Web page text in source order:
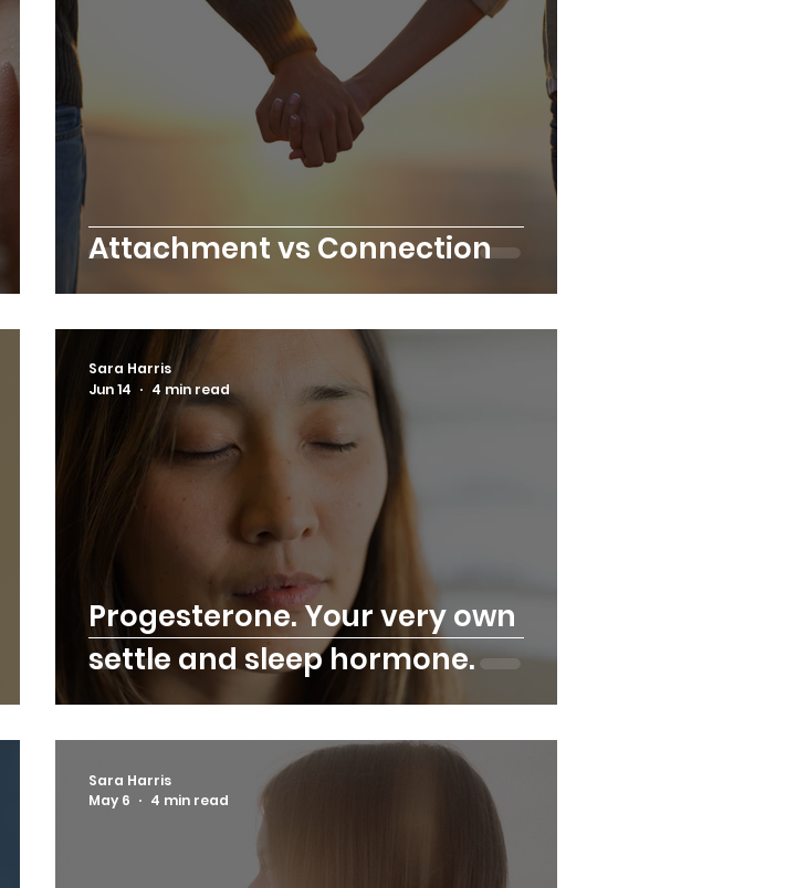
Attachment vs Connection
Progesterone. Your very own
settle and sleep hormone.
Sara Harris
Jun 14
4 min read
Sara Harris
May 6
4 min read